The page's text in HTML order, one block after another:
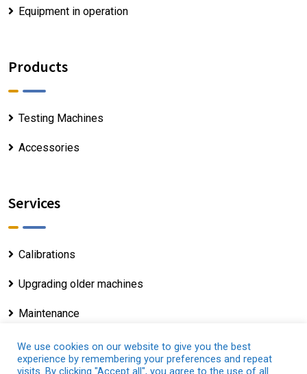
Equipment in operation
Products
Testing Machines
Accessories
Services
Calibrations
Upgrading older machines
Maintenance
We use cookies on our website to give you the best
experience by remembering your preferences and repeat
visits. By clicking "Accept all", you agree to the use of all